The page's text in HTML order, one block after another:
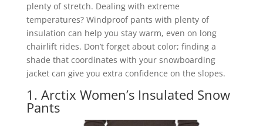
plenty of stretch. Dealing with extreme
temperatures? Windproof pants with plenty of
insulation can help you stay warm, even on long
chairlift rides. Don’t forget about color; finding a
shade that coordinates with your snowboarding
jacket can give you extra confidence on the slopes.
1. Arctix Women’s Insulated Snow
Pants